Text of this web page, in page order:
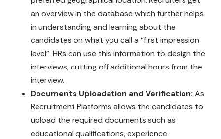
an overview in the database which further helps
in understanding and learning about the
candidates on what you call a “first impression
level”. HRs can use this information to design the
interviews, cutting off additional hours from the
interview.
Documents Uploadation and Verification: As
Recruitment Platforms allows the candidates to
upload the required documents such as
educational qualifications, experience